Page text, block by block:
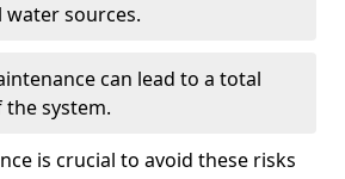
sources.
can lead to a total
system.
is crucial to avoid these risks